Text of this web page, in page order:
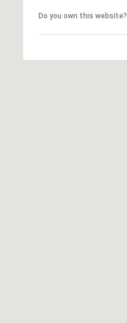
Do you own this website?